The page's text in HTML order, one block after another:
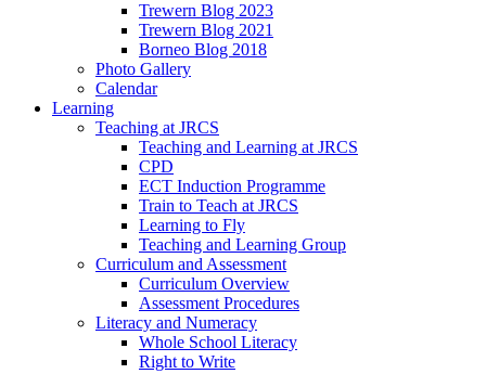
Trewern Blog 2023
Trewern Blog 2021
Borneo Blog 2018
Photo Gallery
Calendar
Learning
Teaching at JRCS
Teaching and Learning at JRCS
CPD
ECT Induction Programme
Train to Teach at JRCS
Learning to Fly
Teaching and Learning Group
Curriculum and Assessment
Curriculum Overview
Assessment Procedures
Literacy and Numeracy
Whole School Literacy
Right to Write